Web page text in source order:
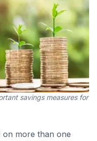
savings measures for
on more than one